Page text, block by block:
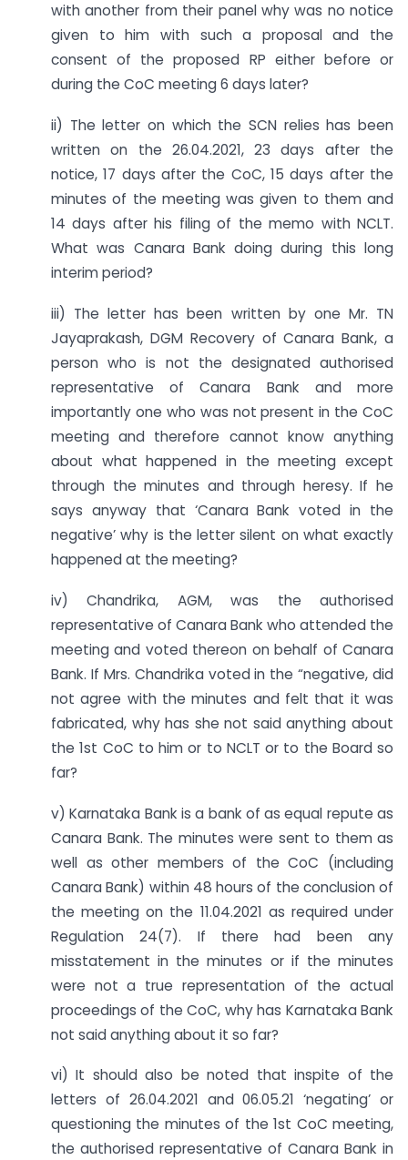
with another from their panel why was no notice
given to him with such a proposal and the
consent of the proposed RP either before or
during the CoC meeting 6 days later?
ii) The letter on which the SCN relies has been
written on the 26.04.2021, 23 days after the
notice, 17 days after the CoC, 15 days after the
minutes of the meeting was given to them and
14 days after his filing of the memo with NCLT.
What was Canara Bank doing during this long
interim period?
iii) The letter has been written by one Mr. TN
Jayaprakash, DGM Recovery of Canara Bank, a
person who is not the designated authorised
representative of Canara Bank and more
importantly one who was not present in the CoC
meeting and therefore cannot know anything
about what happened in the meeting except
through the minutes and through heresy. If he
says anyway that ‘Canara Bank voted in the
negative’ why is the letter silent on what exactly
happened at the meeting?
iv) Chandrika, AGM, was the authorised
representative of Canara Bank who attended the
meeting and voted thereon on behalf of Canara
Bank. If Mrs. Chandrika voted in the “negative, did
not agree with the minutes and felt that it was
fabricated, why has she not said anything about
the 1st CoC to him or to NCLT or to the Board so
far?
v) Karnataka Bank is a bank of as equal repute as
Canara Bank. The minutes were sent to them as
well as other members of the CoC (including
Canara Bank) within 48 hours of the conclusion of
the meeting on the 11.04.2021 as required under
Regulation 24(7). If there had been any
misstatement in the minutes or if the minutes
were not a true representation of the actual
proceedings of the CoC, why has Karnataka Bank
not said anything about it so far?
vi) It should also be noted that inspite of the
letters of 26.04.2021 and 06.05.21 ‘negating’ or
questioning the minutes of the 1st CoC meeting,
the authorised representative of Canara Bank in